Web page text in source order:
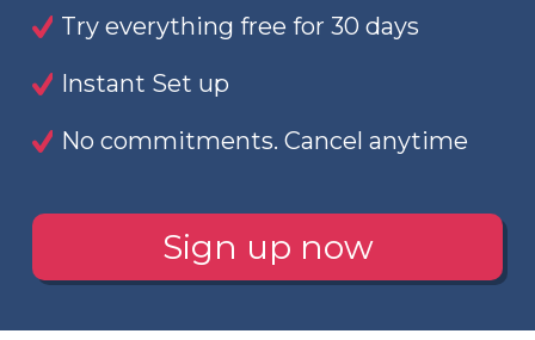
Try everything free for 30 days
Instant Set up
No commitments. Cancel anytime
Sign up now